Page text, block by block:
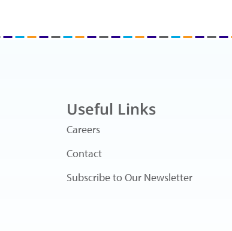
Useful Links
Careers
Contact
Subscribe to Our Newsletter